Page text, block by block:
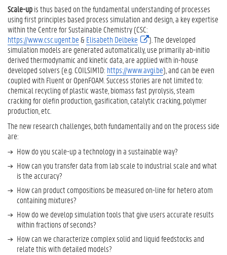
R
e
a
c
t
o
r
e
n
g
n
e
i
n
g
L
o
w
c
a
Scale-upis thus based on the fundamental understanding of processes
using first principles based process simulation and design, a key expertise
within the Centre for Sustainable Chemistry (CSC:
https://www.csc.ugent.be&Elisabeth Delbeke
(
e
x
t
e
r
n
a
i
n
)
). The developed
simulation models are generated automatically, use primarily ab-initio
derived thermodynamic and kinetic data, are applied with in-house
developed solvers (e.g. COILSIM1D: https://www.avgi.be), and can be even
coupled with Fluent or OpenFOAM. Success stories are not limited to:
chemical recycling of plastic waste, biomass fast pyrolysis, steam
cracking for olefin production, gasification, catalytic cracking, polymer
production, etc.
The new research challenges, both fundamentally and on the process side
are:
How do you scale-up a technology in a sustainable way?
How can you transfer data from lab scale to industrial scale and what
is the accuracy?
How can product compositions be measured on-line for hetero atom
containing mixtures?
How do we develop simulation tools that give users accurate results
within fractions of seconds?
How can we characterize complex solid and liquid feedstocks and
relate this with detailed models?